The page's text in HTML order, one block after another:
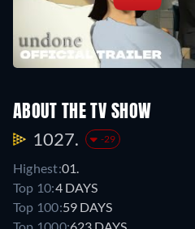
ABOUT THE TV SHOW
1027. -29
Highest:01.
Top 10:4 DAYS
Top 100:59 DAYS